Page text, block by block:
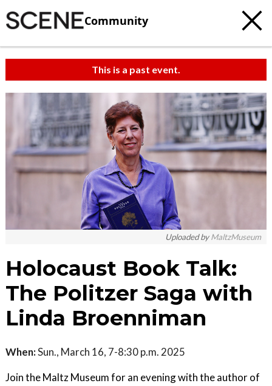
Community
This is a past event.
Uploaded byMaltzMuseum
Holocaust Book Talk:
The Politzer Saga with
Linda Broenniman
When:Sun., March 16, 7-8:30 p.m. 2025
Join the Maltz Museum for an evening with the author of